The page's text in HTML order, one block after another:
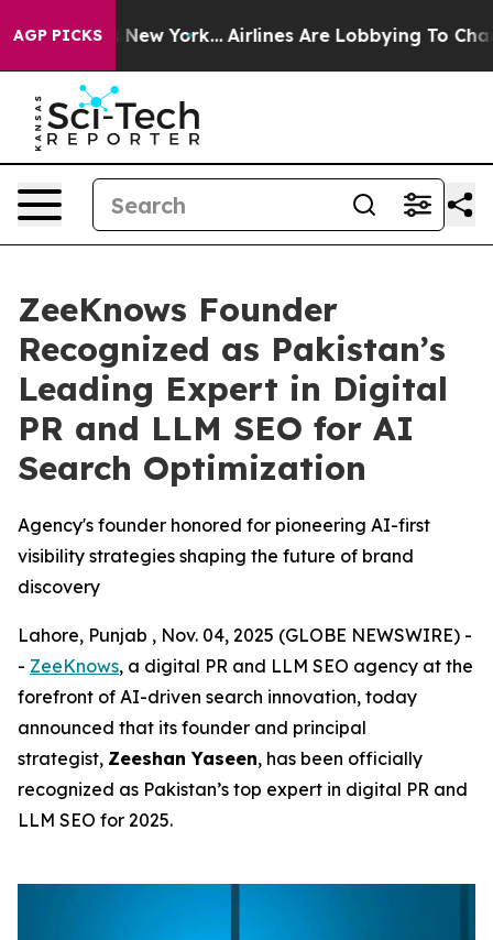
AGP PICKS
New York... Airlines Are Lobbying To Change
ZeeKnows Founder
Recognized as Pakistan’s
Leading Expert in Digital
PR and LLM SEO for AI
Search Optimization
Agency's founder honored for pioneering AI-first
visibility strategies shaping the future of brand
discovery
Lahore, Punjab , Nov. 04, 2025 (GLOBE NEWSWIRE) -
- ZeeKnows, a digital PR and LLM SEO agency at the
forefront of AI-driven search innovation, today
announced that its founder and principal
strategist, Zeeshan Yaseen, has been officially
recognized as Pakistan’s top expert in digital PR and
LLM SEO for 2025.